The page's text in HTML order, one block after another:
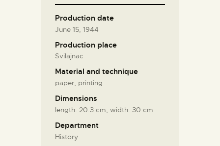
ABOUT
СРПСКИ(SERBIAN
Production date
June 15, 1944
Production place
Svilajnac
Material and technique
paper, printing
Dimensions
length: 20.3 cm, width: 30 cm
Department
History